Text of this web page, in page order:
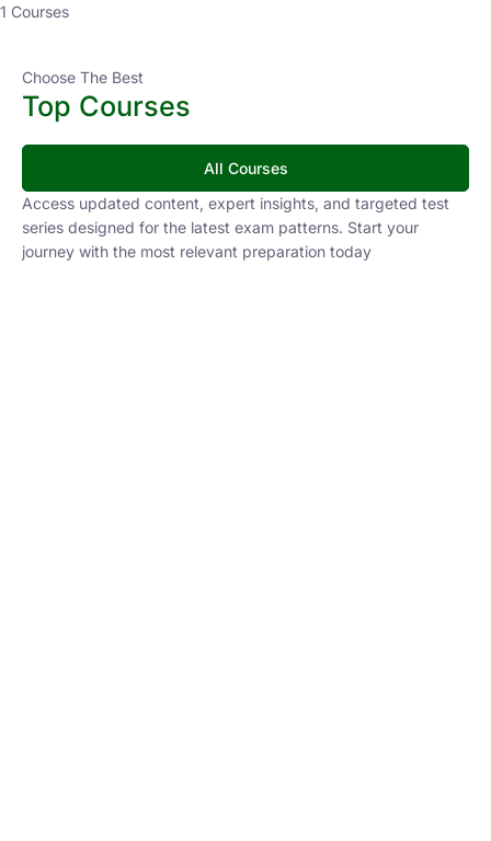
1 Courses
Choose The Best
Top Courses
All Courses
Access updated content, expert insights, and targeted test
series designed for the latest exam patterns. Start your
journey with the most relevant preparation today